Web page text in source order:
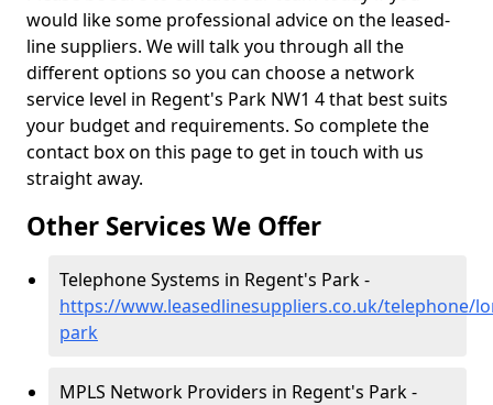
would like some professional advice on the leased-
line suppliers. We will talk you through all the
different options so you can choose a network
service level in Regent's Park NW1 4 that best suits
your budget and requirements. So complete the
contact box on this page to get in touch with us
straight away.
Other Services We Offer
Telephone Systems in Regent's Park -
https://www.leasedlinesuppliers.co.uk/telephone/
park
MPLS Network Providers in Regent's Park -